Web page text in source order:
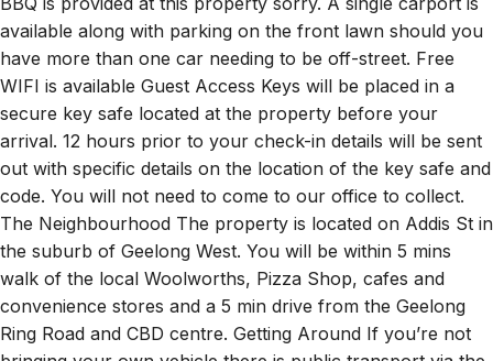
available along with parking on the front lawn should you
have more than one car needing to be off-street. Free
WIFI is available Guest Access Keys will be placed in a
secure key safe located at the property before your
arrival. 12 hours prior to your check-in details will be sent
out with specific details on the location of the key safe and
code. You will not need to come to our office to collect.
The Neighbourhood The property is located on Addis St in
the suburb of Geelong West. You will be within 5 mins
walk of the local Woolworths, Pizza Shop, cafes and
convenience stores and a 5 min drive from the Geelong
Ring Road and CBD centre. Getting Around If you’re not
bringing your own vehicle there is public transport via the